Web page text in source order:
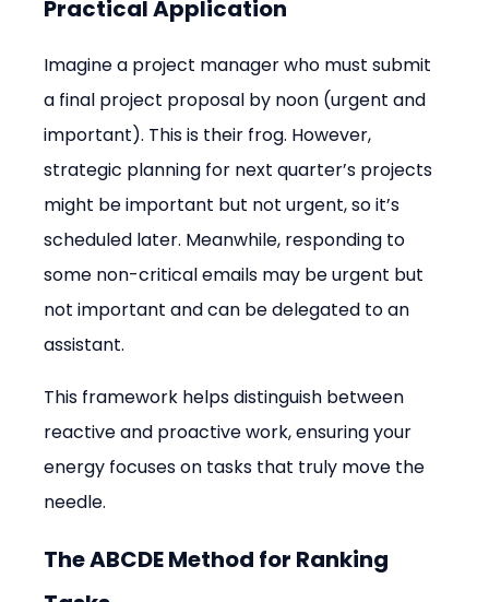
Practical Application
Imagine a project manager who must submit
a final project proposal by noon (urgent and
important). This is their frog. However,
strategic planning for next quarter’s projects
might be important but not urgent, so it’s
scheduled later. Meanwhile, responding to
some non-critical emails may be urgent but
not important and can be delegated to an
assistant.
This framework helps distinguish between
reactive and proactive work, ensuring your
energy focuses on tasks that truly move the
needle.
The ABCDE Method for Ranking